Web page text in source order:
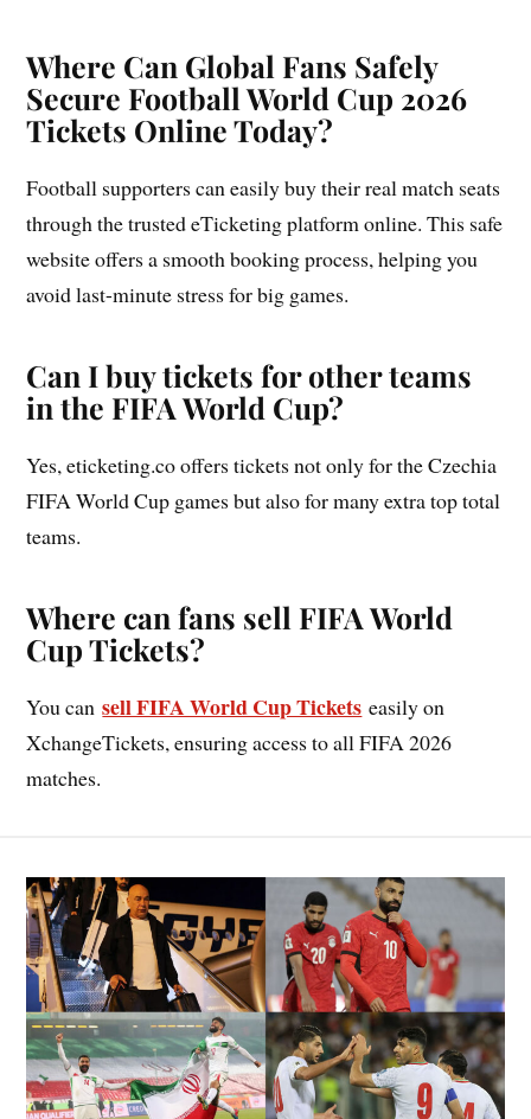
Where Can Global Fans Safely
Secure Football World Cup 2026
Tickets Online Today?
Football supporters can easily buy their real match seats
through the trusted eTicketing platform online. This safe
website offers a smooth booking process, helping you
avoid last-minute stress for big games.
Can I buy tickets for other teams
in the FIFA World Cup?
Yes, eticketing.co offers tickets not only for the Czechia
FIFA World Cup games but also for many extra top total
teams.
Where can fans sell FIFA World
Cup Tickets?
You cansell FIFA World Cup Tickets easily on
XchangeTickets, ensuring access to all FIFA 2026
matches.